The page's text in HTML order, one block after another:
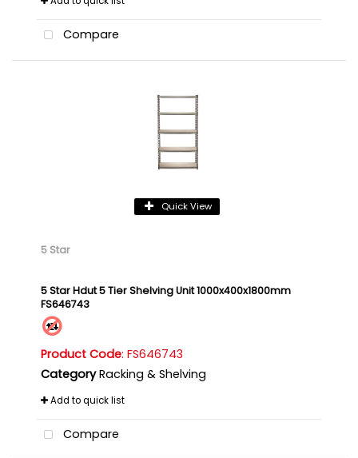
Compare
Quick View
5 Star
5 Star Hdut 5 Tier Shelving Unit 1000x400x1800mm
FS646743
Product Code: FS646743
Category Racking & Shelving
Add to quick list
Compare